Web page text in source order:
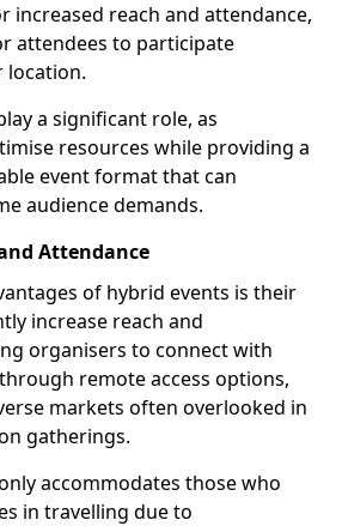
increased reach and attendance,
attendees to participate
location.
a significant role, as
resources while providing a
event format that can
audience demands.
Attendance
of hybrid events is their
increase reach and
organisers to connect with
remote access options,
markets often overlooked in
gatherings.
accommodates those who
in travelling due to